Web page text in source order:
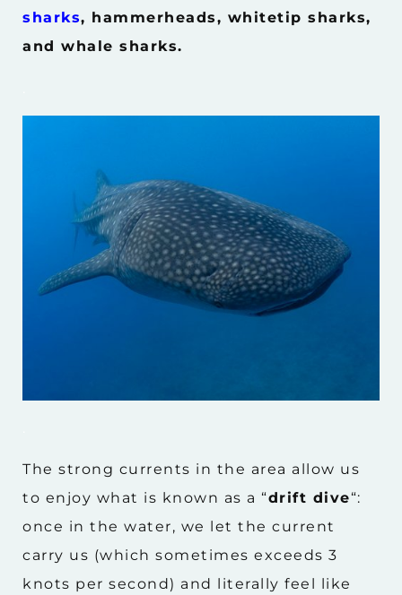
sharks, hammerheads, whitetip sharks,
and whale sharks.
The strong currents in the area allow us
to enjoy what is known as a “drift dive“:
once in the water, we let the current
carry us (which sometimes exceeds 3
knots per second) and literally feel like